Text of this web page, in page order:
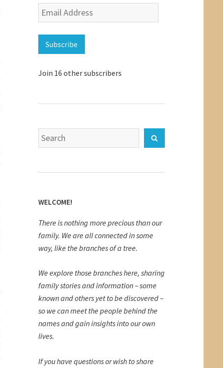
Email
Address
Subscribe
Join 16 other subscribers
Search
for:
WELCOME!
There is nothing more precious than our
family. We are all connected in some
way, like the branches of a tree.
We explore those branches here, sharing
family stories and information – some
known and others yet to be discovered –
so we can meet the people behind the
names and gain insights into our own
lives.
If you have questions or wish to share